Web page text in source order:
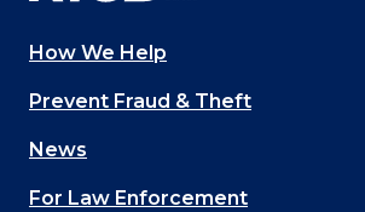
Main
navigation
(Footer)
How We Help
Prevent Fraud & Theft
News
For Law Enforcement